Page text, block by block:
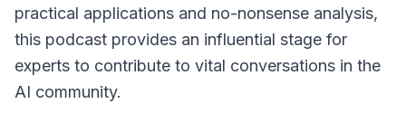
practical applications and no-nonsense analysis,
this podcast provides an influential stage for
experts to contribute to vital conversations in the
AI community.